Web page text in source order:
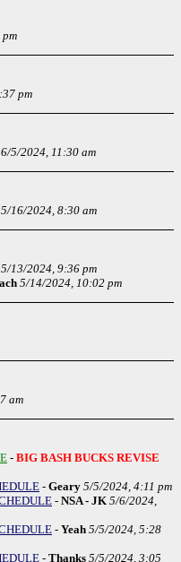
pm
6/5/2024, 11:30 am
5/16/2024, 8:30 am
5/13/2024, 9:36 pm
5/14/2024, 10:02 pm
am
- BIG BASH BUCKS REVISE
- Geary 5/5/2024, 4:11 pm
- NSA - JK 5/6/2024,
- Yeah 5/5/2024, 5:28
- Thanks 5/5/2024, 3:05